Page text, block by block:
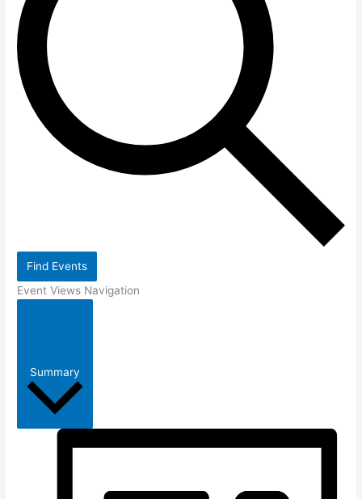
Find Events
Event Views Navigation
Summary